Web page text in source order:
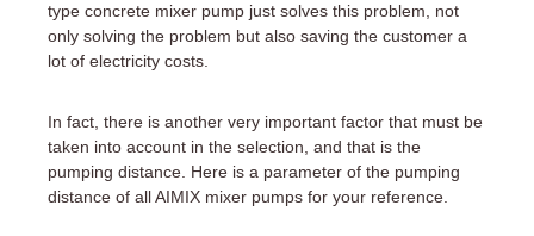
type concrete mixer pump just solves this problem, not
only solving the problem but also saving the customer a
lot of electricity costs.
In fact, there is another very important factor that must be
taken into account in the selection, and that is the
pumping distance. Here is a parameter of the pumping
distance of all AIMIX mixer pumps for your reference.